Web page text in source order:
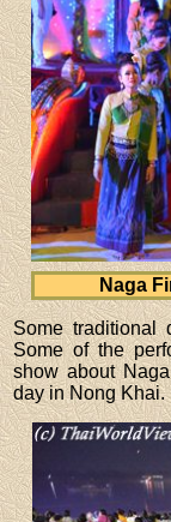
Naga
Some traditional
Some of the
show about
day in Nong Khai.